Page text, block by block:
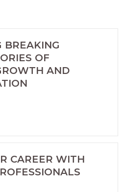
BREAKING
OF
AND
CAREER WITH